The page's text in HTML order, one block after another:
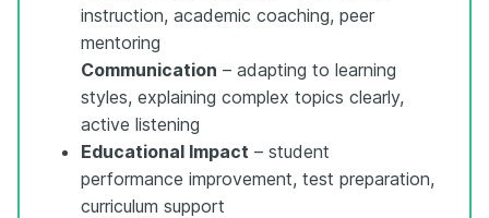
instruction, academic coaching, peer
mentoring
Communication – adapting to learning
styles, explaining complex topics clearly,
active listening
Educational Impact – student
performance improvement, test preparation,
curriculum support